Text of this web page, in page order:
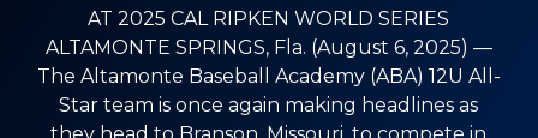
AT 2025 CAL RIPKEN WORLD SERIES
ALTAMONTE SPRINGS, Fla. (August 6, 2025) —
The Altamonte Baseball Academy (ABA) 12U All-
Star team is once again making headlines as